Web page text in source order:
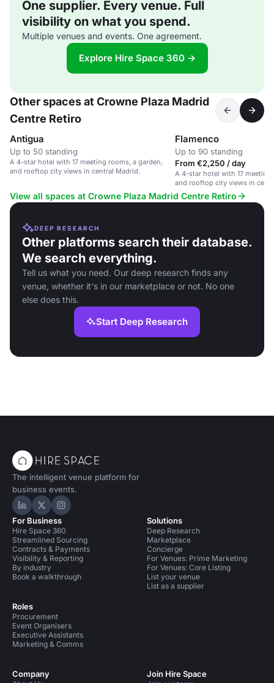
One supplier. Every venue. Full
visibility on what you spend.
Multiple venues and events. One agreement.
Explore Hire Space 360 →
Other spaces at Crowne Plaza Madrid
Centre Retiro
Antigua
Up to 50 standing
A 4-star hotel with 17 meeting rooms, a garden,
and rooftop city views in central Madrid.
Flamenco
Up to 90 standing
From €2,250 / day
A 4-star hotel with 17 meeting
and rooftop city views in
View all spaces at Crowne Plaza Madrid Centre Retiro
DEEP RESEARCH
Other platforms search their database.
We search everything.
Tell us what you need. Our deep research finds any
venue, whether it's in our marketplace or not. No one
else does this.
Start Deep Research
The intelligent venue platform for
business events.
Hire Space on LinkedIn
Hire Space on X
Hire Space on Instagram
For Business
Hire Space 360
Streamlined Sourcing
Contracts & Payments
Visibility & Reporting
By industry
Book a walkthrough
Roles
Procurement
Event Organisers
Executive Assistants
Marketing & Comms
Solutions
Deep Research
Marketplace
Concierge
For Venues: Prime Marketing
For Venues: Core Listing
List your venue
List as a supplier
Company Join Hire Space